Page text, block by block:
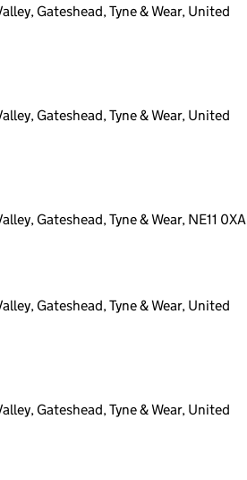
Gateshead, Tyne & Wear, United
Gateshead, Tyne & Wear, United
Gateshead, Tyne & Wear, NE11 0XA
Gateshead, Tyne & Wear, United
Gateshead, Tyne & Wear, United